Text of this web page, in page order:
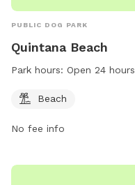
PUBLIC DOG PARK
Quintana Beach
Park hours: Open 24 hours
Beach
No fee info